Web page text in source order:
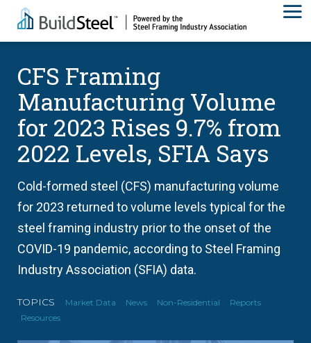
CFS Framing
Manufacturing Volume
for 2023 Rises 9.7% from
2022 Levels, SFIA Says
Cold-formed steel (CFS) manufacturing volume
for 2023 returned to volume levels typical for the
steel framing industry prior to the onset of the
COVID-19 pandemic, according to Steel Framing
Industry Association (SFIA) data.
TOPICS Market Data News Non-Residential
Reports
Resources